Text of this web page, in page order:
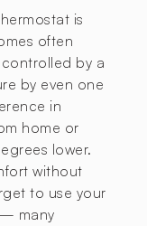
is
often
by a
by even one
in
home or
lower.
without
to use your
many